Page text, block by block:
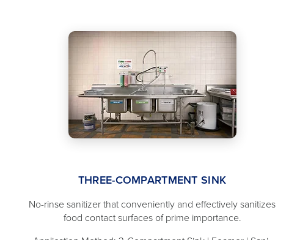
THREE-COMPARTMENT SINK
No-rinse sanitizer that conveniently and effectively sanitizes
food contact surfaces of prime importance.